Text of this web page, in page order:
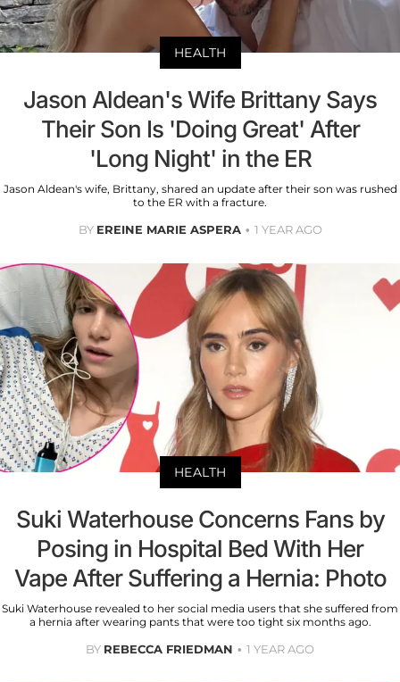
HEALTH
Jason Aldean's Wife Brittany Says
Their Son Is 'Doing Great' After
'Long Night' in the ER
Jason Aldean's wife, Brittany, shared an update after their son was rushed
to the ER with a fracture.
BY EREINE MARIE ASPERA 1 YEAR AGO
HEALTH
Suki Waterhouse Concerns Fans by
Posing in Hospital Bed With Her
Vape After Suffering a Hernia: Photo
Suki Waterhouse revealed to her social media users that she suffered from
a hernia after wearing pants that were too tight six months ago.
BY REBECCA FRIEDMAN 1 YEAR AGO